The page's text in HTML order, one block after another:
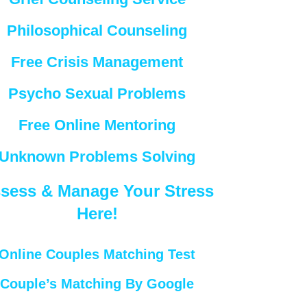
Philosophical Counseling
Free Crisis Management
Psycho Sexual Problems
Free Online Mentoring
Problems Solving
& Manage Your Stress
Here!
Couples Matching Test
Couple’s Matching By Google